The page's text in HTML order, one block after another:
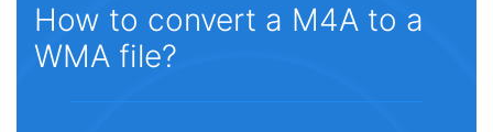
How to convert a M4A to a
WMA file?